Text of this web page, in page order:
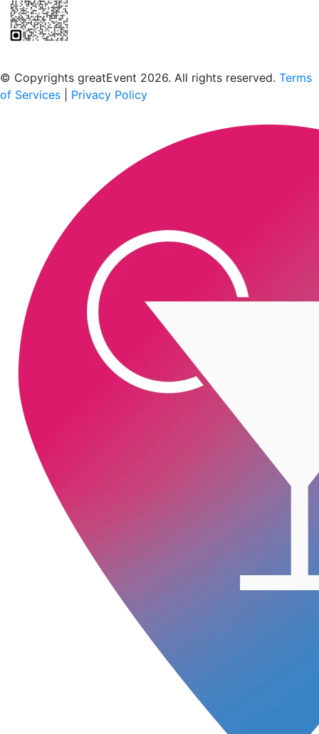
© Copyrights greatEvent 2026. All rights reserved. Terms
of Services
Privacy Policy